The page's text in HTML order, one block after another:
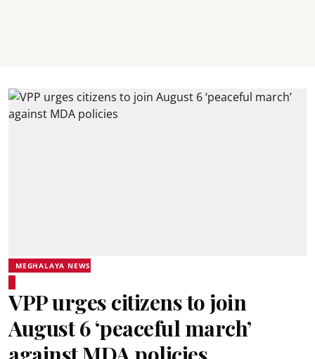
MEGHALAYA NEWS
VPP urges citizens to join
August 6 ‘peaceful march’